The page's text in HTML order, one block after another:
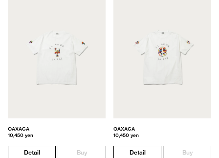
OAXACA
10,450 yen
Detail Buy
OAXACA
10,450 yen
Detail Buy